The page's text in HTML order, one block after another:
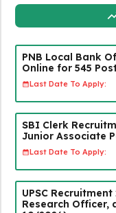
PNB Local Bank
Online for 545
Last Date To Apply:
SBI Clerk
Junior Associate
Last Date To Apply:
UPSC
Research Officer,